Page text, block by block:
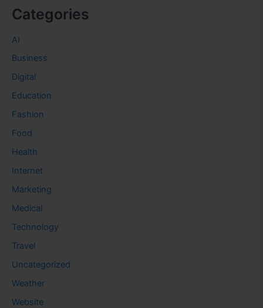
Categories
AI
Business
Digital
Education
Fashion
Food
Health
Internet
Marketing
Medical
Technology
Travel
Uncategorized
Weather
Website